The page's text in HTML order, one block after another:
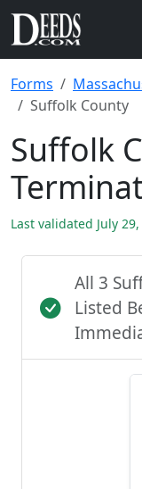
Forms
Suffolk County
Suffolk
Last validated July
All 3
Listed